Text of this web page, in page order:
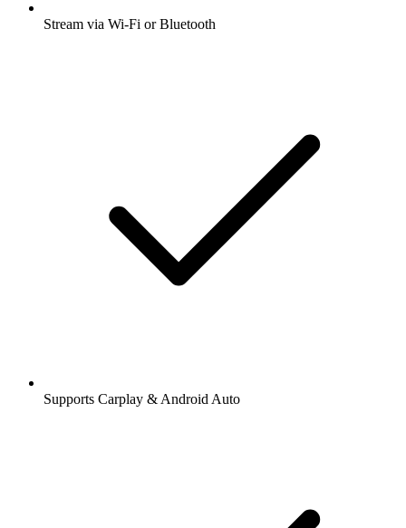
Stream via Wi-Fi or Bluetooth
Supports Carplay & Android Auto